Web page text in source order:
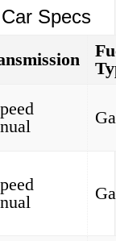
Specs